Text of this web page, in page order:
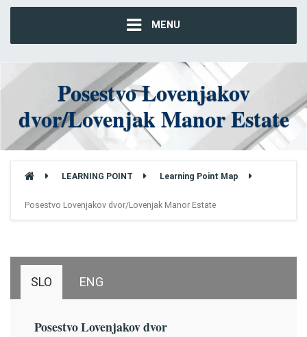
MENU
Posestvo Lovenjakov
dvor/Lovenjak Manor Estate
LEARNING POINT Learning Point Map
Posestvo Lovenjakov dvor/Lovenjak Manor Estate
SLO ENG
Posestvo Lovenjakov dvor